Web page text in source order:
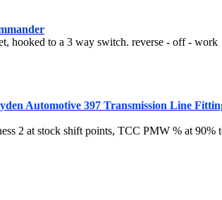
hooked to a 3 way switch. reverse - off - work
Automotive 397 Transmission Line
2 at stock shift points, TCC PMW % at 90%